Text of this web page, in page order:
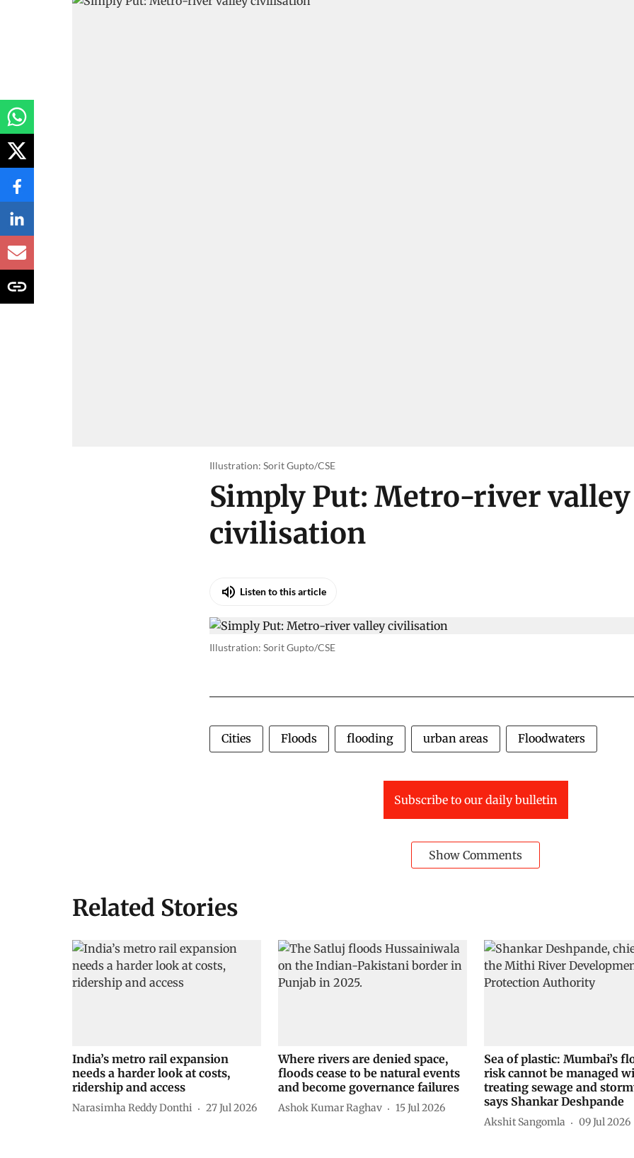
Illustration: Sorit Gupto/CSE
Simply Put: Metro-river valley
civilisation
Listen to this article
Illustration: Sorit Gupto/CSE
Cities Floods flooding urban areas Floodwaters
Subscribe to our daily bulletin
Show Comments
Related Stories
India’s metro rail expansion
needs a harder look at costs,
ridership and access
Narasimha Reddy Donthi 27 Jul 2026
Where rivers are denied space,
floods cease to be natural events
and become governance failures
Ashok Kumar Raghav 15 Jul 2026
Sea of plastic: Mumbai’s
risk cannot be managed
treating sewage and
says Shankar Deshpande
Akshit Sangomla 09 Jul 2026